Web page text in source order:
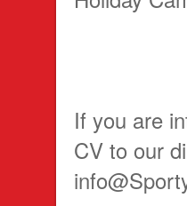
If you are
CV to our